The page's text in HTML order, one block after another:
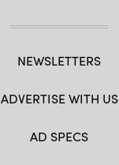
NEWSLETTERS
ADVERTISE WITH US
AD SPECS